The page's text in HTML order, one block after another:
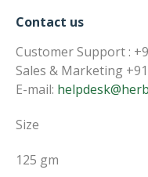
Contact us
Customer Support :
Sales & Marketing
E-mail:
Size
125 gm